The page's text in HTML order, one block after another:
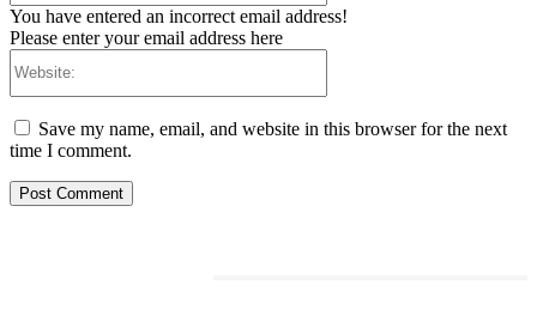
You have entered an incorrect email address!
Please enter your email address here
Save my name, email, and website in this browser for the next
time I comment.